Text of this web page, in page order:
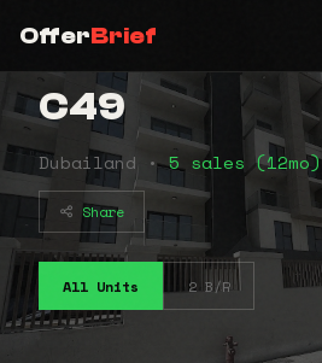
OfferBrief
C49
Dubailand •5 sales (12mo)
Share
All Units 2 B/R